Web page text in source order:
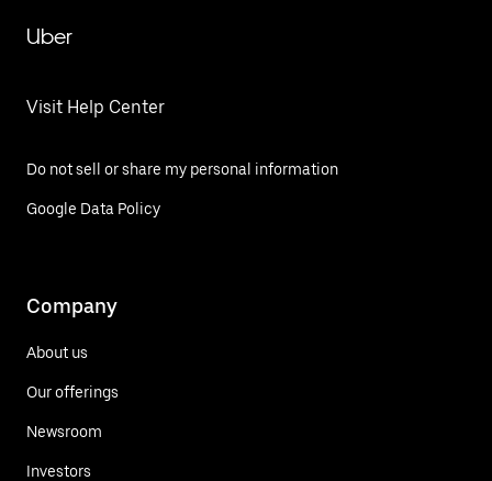
Uber
Visit Help Center
Do not sell or share my personal information
Google Data Policy
Company
About us
Our offerings
Newsroom
Investors